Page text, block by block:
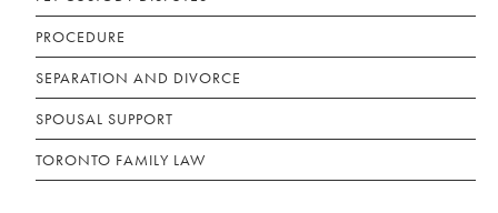
PROCEDURE
SEPARATION AND DIVORCE
SPOUSAL SUPPORT
TORONTO FAMILY LAW